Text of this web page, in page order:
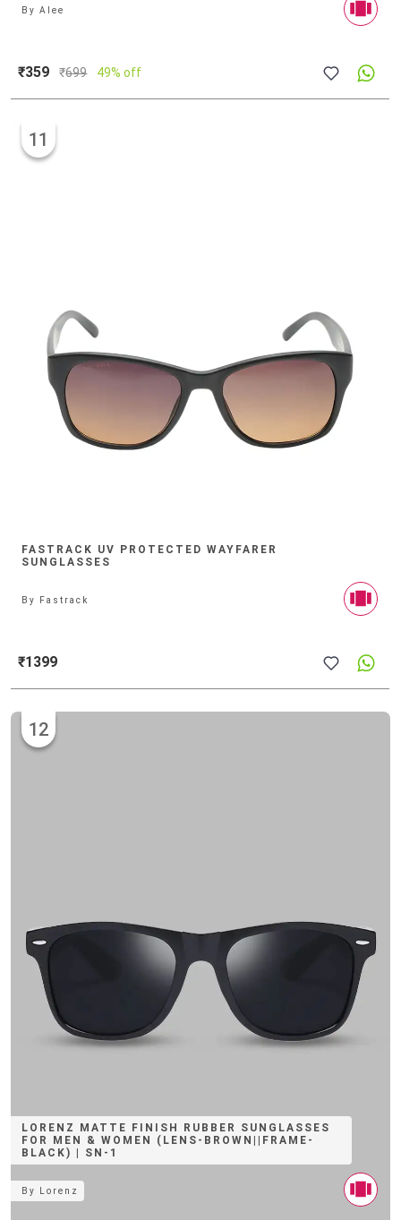
ByAlee
₹359 ₹699 49% off
FASTRACK UV PROTECTED WAYFARER
SUNGLASSES
11
By Fastrack
₹1399
LORENZ MATTE FINISH RUBBER SUNGLASSES
FOR MEN & WOMEN (LENS-BROWN||FRAME-
BLACK) | SN-1
12
By Lorenz